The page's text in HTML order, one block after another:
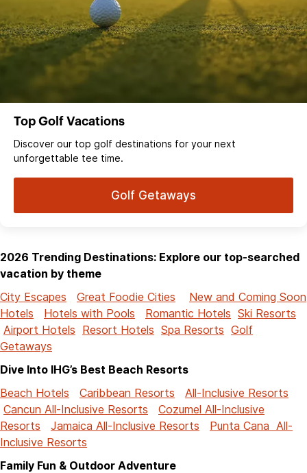
Top Golf Vacations
Discover our top golf destinations for your next
unforgettable tee time.
Golf Getaways
2026 Trending Destinations: Explore our top-searched
vacation by theme
City Escapes
Great Foodie Cities
New and Coming Soon
Hotels
Hotels with Pools Romantic Hotels Ski Resorts
Airport Hotels Resort Hotels Spa Resorts Golf
Getaways
Dive Into IHG’s Best Beach Resorts
Beach Hotels
Caribbean Resorts
All-Inclusive Resorts
Cancun All-Inclusive Resorts
Cozumel All-Inclusive
Resorts
Jamaica All-Inclusive Resorts
Punta Cana All-
Inclusive Resorts
Family Fun & Outdoor Adventure